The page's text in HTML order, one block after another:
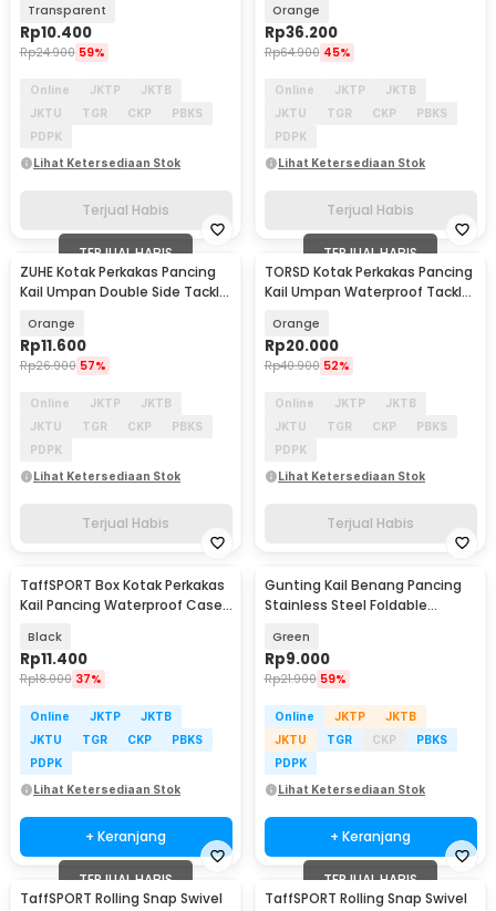
L-026
Transparent
Rp10.400
Rp24.900 59%
Online JKTP
JKTB
JKTU
TGR CKP
PBKS
PDPK
Lihat Ketersediaan Stok
Terjual Habis
Orange
Rp36.200
Rp64.900 45%
Online JKTP
JKTB
JKTU
TGR CKP
PBKS
PDPK
Lihat Ketersediaan Stok
Terjual Habis
TERJUAL HABIS
ZUHE Kotak Perkakas Pancing
Kail Umpan Double Side Tackle
Orange
Rp11.600
Rp26.900 57%
Online JKTP
JKTB
JKTU
TGR CKP
PBKS
PDPK
Lihat Ketersediaan Stok
Terjual Habis
TERJUAL HABIS
TORSD Kotak Perkakas Pancing
Kail Umpan Waterproof Tackle
Orange
Rp20.000
Rp40.900 52%
Online JKTP
JKTB
JKTU
TGR CKP
PBKS
PDPK
Lihat Ketersediaan Stok
Terjual Habis
TaffSPORT Box Kotak Perkakas
Kail Pancing Waterproof Case
Black
Rp11.400
Rp18.000 37%
Online JKTP
JKTB
JKTU
TGR CKP
PBKS
PDPK
Lihat Ketersediaan Stok
+ Keranjang
Gunting Kail Benang Pancing
Stainless Steel Foldable
Green
Rp9.000
Rp21.900 59%
Online JKTP
JKTB
JKTU
TGR CKP
PBKS
PDPK
Lihat Ketersediaan Stok
+ Keranjang
TERJUAL HABIS
TaffSPORT Rolling Snap Swivel
TERJUAL HABIS
TaffSPORT Rolling Snap Swivel